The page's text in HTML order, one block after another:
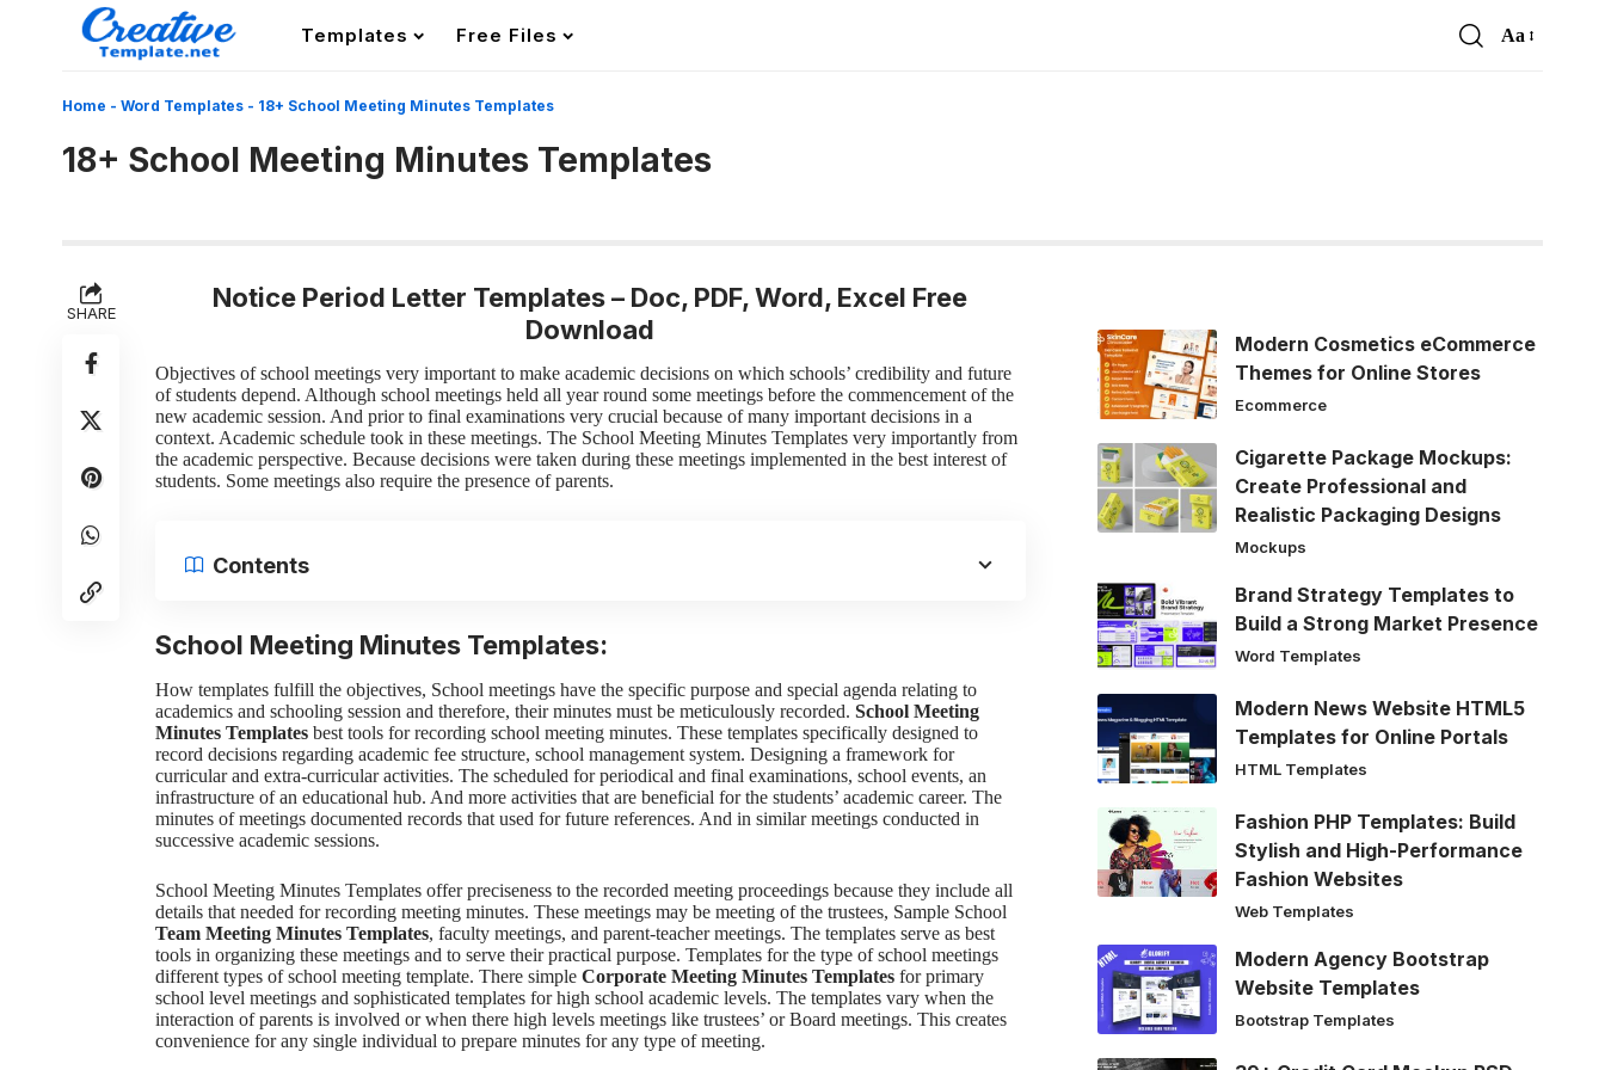
Templates Free Files
Font
Aa
Home - Word Templates - 18+ School Meeting Minutes Templates
18+ School Meeting Minutes Templates
SHARE
Notice Period Letter Templates – Doc, PDF, Word, Excel Free
Download
Objectives of school meetings very important to make academic decisions on which schools’ credibility and future
of students depend. Although school meetings held all year round some meetings before the commencement of the
new academic session. And prior to final examinations very crucial because of many important decisions in a
context. Academic schedule took in these meetings. The School Meeting Minutes Templates very importantly from
the academic perspective. Because decisions were taken during these meetings implemented in the best interest of
students. Some meetings also require the presence of parents.
Contents
School Meeting Minutes Templates:
How templates fulfill the objectives, School meetings have the specific purpose and special agenda relating to
academics and schooling session and therefore, their minutes must be meticulously recorded. School Meeting
Minutes Templates best tools for recording school meeting minutes. These templates specifically designed to
record decisions regarding academic fee structure, school management system. Designing a framework for
curricular and extra-curricular activities. The scheduled for periodical and final examinations, school events, an
infrastructure of an educational hub. And more activities that are beneficial for the students’ academic career. The
minutes of meetings documented records that used for future references. And in similar meetings conducted in
successive academic sessions.
School Meeting Minutes Templates offer preciseness to the recorded meeting proceedings because they include all
details that needed for recording meeting minutes. These meetings may be meeting of the trustees, Sample School
Team Meeting Minutes Templates, faculty meetings, and parent-teacher meetings. The templates serve as best
tools in organizing these meetings and to serve their practical purpose. Templates for the type of school meetings
different types of school meeting template. There simple Corporate Meeting Minutes Templates for primary
school level meetings and sophisticated templates for high school academic levels. The templates vary when the
interaction of parents is involved or when there high levels meetings like trustees’ or Board meetings. This creates
convenience for any single individual to prepare minutes for any type of meeting.
Modern Cosmetics eCommerce
Themes for Online Stores
Ecommerce
Cigarette Package Mockups:
Create Professional and
Realistic Packaging Designs
Mockups
Brand Strategy Templates to
Build a Strong Market Presence
Word Templates
Modern News Website HTML5
Templates for Online Portals
HTML Templates
Fashion PHP Templates: Build
Stylish and High-Performance
Fashion Websites
Web Templates
Modern Agency Bootstrap
Website Templates
Bootstrap Templates